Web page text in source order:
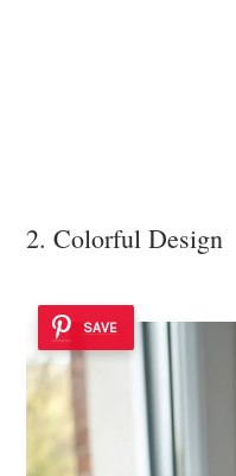
2. Colorful Design
SAVE